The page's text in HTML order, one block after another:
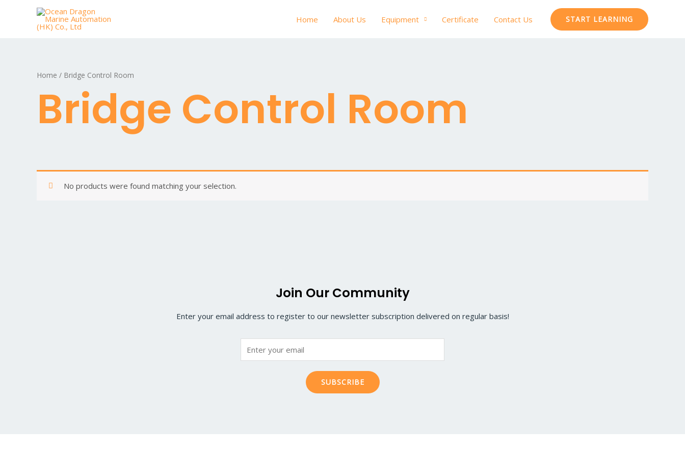
Home About Us Equipment Certificate Contact Us START LEARNING
Home / Bridge Control Room
Bridge Control Room
No products were found matching your selection.
Join Our Community
Enter your email address to register to our newsletter subscription delivered on regular basis!
SUBSCRIBE